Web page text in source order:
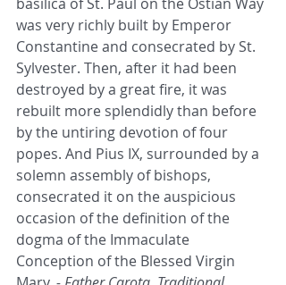
was very richly built by Emperor
Constantine and consecrated by St.
Sylvester. Then, after it had been
destroyed by a great fire, it was
rebuilt more splendidly than before
by the untiring devotion of four
popes. And Pius IX, surrounded by a
solemn assembly of bishops,
consecrated it on the auspicious
occasion of the definition of the
dogma of the Immaculate
Conception of the Blessed Virgin